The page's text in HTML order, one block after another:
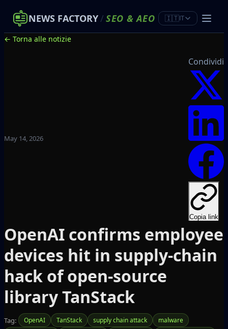
NEWS FACTORY/ SEO &AEO 🇮🇹IT
← Torna alle notizie
May 14, 2026
Condividi
Copia link
OpenAI confirms employee
devices hit in supply‑chain
hack of open‑source
library TanStack
Tag: OpenAI TanStack supply chain attack
malware